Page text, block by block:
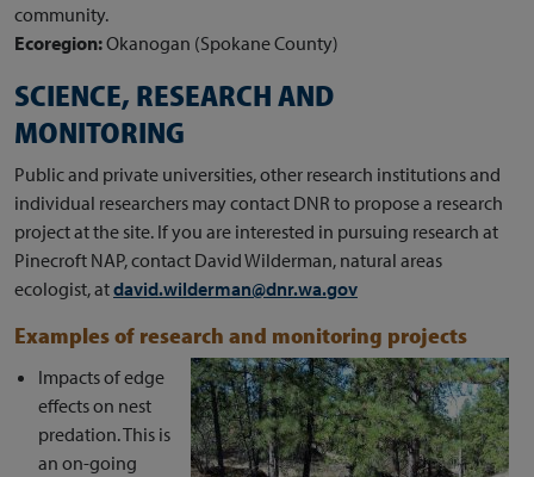
community.
Ecoregion:Okanogan (Spokane County)
SCIENCE, RESEARCH AND
MONITORING
Public and private universities, other research institutions and
individual researchers may contact DNR to propose a research
project at the site. If you are interested in pursuing research at
Pinecroft NAP, contact David Wilderman, natural areas
ecologist, atdavid.wilderman@dnr.wa.gov
Examples of research and monitoring projects
Impacts of edge
effects on nest
predation. This is
an on-going